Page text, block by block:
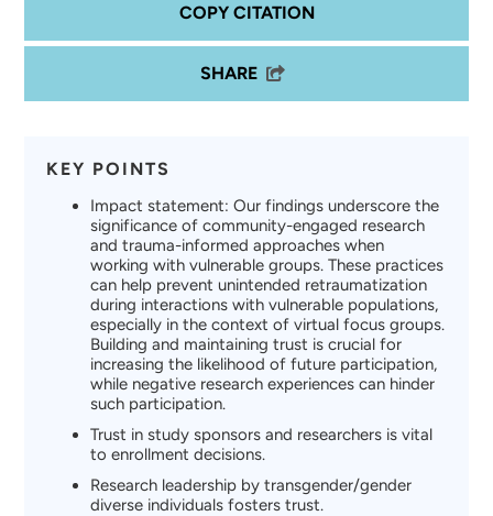
COPY CITATION
SHARE
KEY POINTS
Impact statement: Our findings underscore the
significance of community-engaged research
and trauma-informed approaches when
working with vulnerable groups. These practices
can help prevent unintended retraumatization
during interactions with vulnerable populations,
especially in the context of virtual focus groups.
Building and maintaining trust is crucial for
increasing the likelihood of future participation,
while negative research experiences can hinder
such participation.
Trust in study sponsors and researchers is vital
to enrollment decisions.
Research leadership by transgender/gender
diverse individuals fosters trust.